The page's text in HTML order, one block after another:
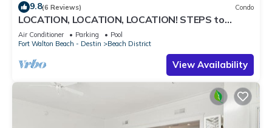
9.8(6 Reviews) Condo
LOCATION, LOCATION, LOCATION! STEPS to
WATERCOLOR Beach Club! Walk to Seaside,
Restaurants, Beach!
Air Conditioner Parking
Pool
Fort Walton Beach - Destin
Beach District
View Availability